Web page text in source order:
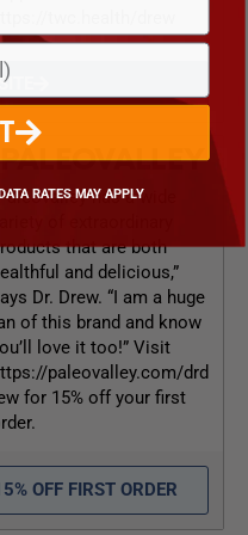
PALEOVALLEY
has a wide
that are both
and delicious,”
Dr. Drew. “I am a huge
of this brand and know
love it too!” Visit
paleovalley.com/drd
for 15% off your first
OFF FIRST ORDER
RATES MAY APPLY